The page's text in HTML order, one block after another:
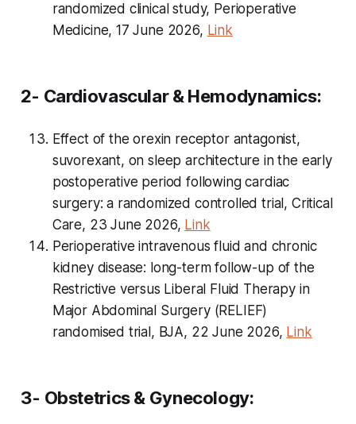
randomized clinical study, Perioperative
Medicine, 17 June 2026, Link
2- Cardiovascular & Hemodynamics:
Effect of the orexin receptor antagonist,
suvorexant, on sleep architecture in the early
postoperative period following cardiac
surgery: a randomized controlled trial, Critical
Care, 23 June 2026, Link
Perioperative intravenous fluid and chronic
kidney disease: long-term follow-up of the
Restrictive versus Liberal Fluid Therapy in
Major Abdominal Surgery (RELIEF)
randomised trial, BJA, 22 June 2026, Link
3- Obstetrics & Gynecology: